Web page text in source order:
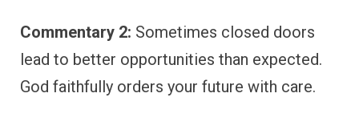
Commentary 2: Sometimes closed doors
lead to better opportunities than expected.
God faithfully orders your future with care.